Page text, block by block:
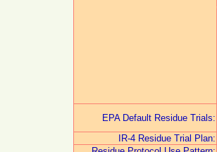
EPA Default Residue Trials:
IR-4 Residue Trial Plan: